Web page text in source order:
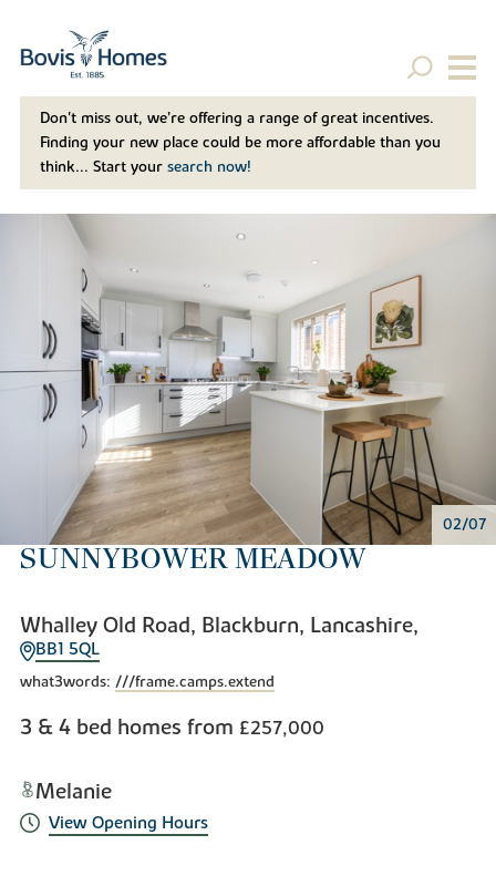
Don't miss out, we’re offering a range of great incentives.
Finding your new place could be more affordable than you
think... Start your search now!
02/07
SUNNYBOWER MEADOW
Whalley Old Road, Blackburn, Lancashire,
BB1 5QL
what3words: ///frame.camps.extend
3 & 4 bed homes from £257,000
Melanie
View Opening Hours